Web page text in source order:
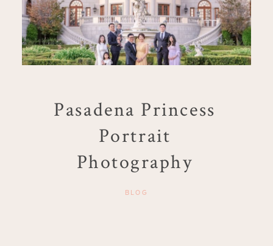
MY PRESETS
Pasadena Princess
Portrait
Photography
BLOG